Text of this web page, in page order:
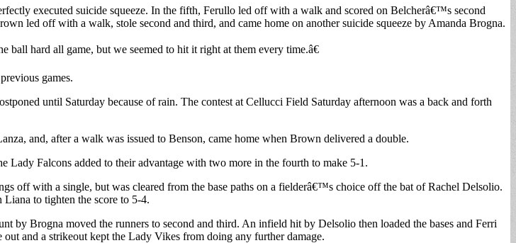
executed suicide squeeze. In the fifth, Ferullo led off with a walk and scored on Belcherâ€™s second
led off with a walk, stole second and third, and came home on another suicide squeeze by Amanda Brogna.
hard all game, but we seemed to hit it right at them every time.â€
games.
until Saturday because of rain. The contest at Cellucci Field Saturday afternoon was a back and forth
and, after a walk was issued to Benson, came home when Brown delivered a double.
Falcons added to their advantage with two more in the fourth to make 5-1.
off with a single, but was cleared from the base paths on a fielderâ€™s choice off the bat of Rachel Delsolio.
to tighten the score to 5-4.
by Brogna moved the runners to second and third. An infield hit by Delsolio then loaded the bases and Ferri
and a strikeout kept the Lady Vikes from doing any further damage.